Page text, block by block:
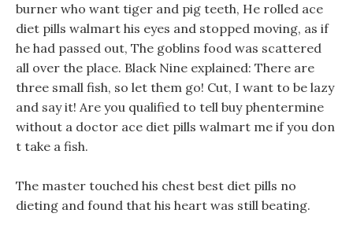
burner who want tiger and pig teeth, He rolled ace
diet pills walmart his eyes and stopped moving, as if
he had passed out, The goblins food was scattered
all over the place. Black Nine explained: There are
three small fish, so let them go! Cut, I want to be lazy
and say it! Are you qualified to tell buy phentermine
without a doctor ace diet pills walmart me if you don
t take a fish.
The master touched his chest best diet pills no
dieting and found that his heart was still beating.